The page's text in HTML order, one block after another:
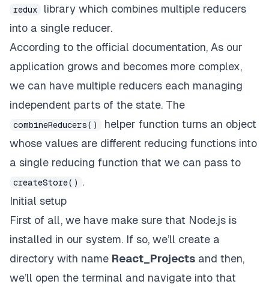
redux
library which combines multiple reducers
into a single reducer.
According to the official documentation, As our
application grows and becomes more complex,
we can have multiple reducers each managing
independent parts of the state. The
combineReducers()
helper function turns an object
whose values are different reducing functions into
a single reducing function that we can pass to
createStore()
.
Initial setup
First of all, we have make sure that Node.js is
installed in our system. If so, we’ll create a
directory with name React_Projects and then,
we’ll open the terminal and navigate into that